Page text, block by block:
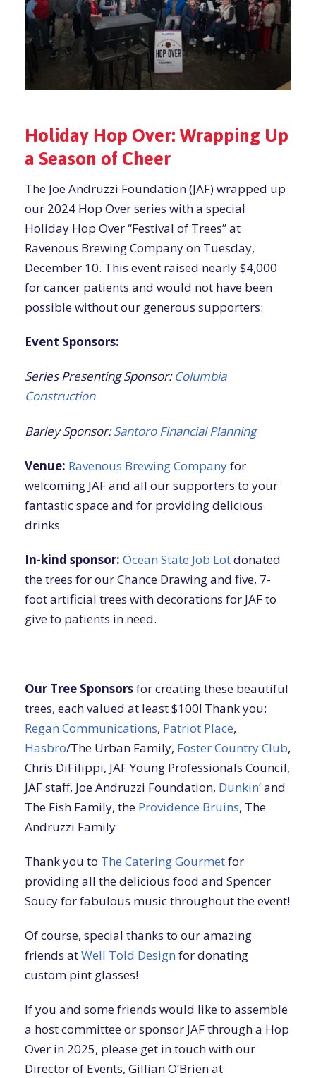
Holiday Hop Over: Wrapping Up
a Season of Cheer
The Joe Andruzzi Foundation (JAF) wrapped up
our 2024 Hop Over series with a special
Holiday Hop Over “Festival of Trees” at
Ravenous Brewing Company on Tuesday,
December 10. This event raised nearly $4,000
for cancer patients and would not have been
possible without our generous supporters:
Event Sponsors:
Series Presenting Sponsor:Columbia
Construction
Barley Sponsor:Santoro Financial Planning
Venue: Ravenous Brewing Companyfor
welcoming JAF and all our supporters to your
fantastic space and for providing delicious
drinks
In-kind sponsor: Ocean State Job Lotdonated
the trees for our Chance Drawing and five, 7-
foot artificial trees with decorations for JAF to
give to patients in need.
Our Tree Sponsorsfor creating these beautiful
trees, each valued at least $100! Thank you:
Regan Communications, Patriot Place,
Hasbro/The Urban Family, Foster Country Club,
Chris DiFilippi, JAF Young Professionals Council,
JAF staff, Joe Andruzzi Foundation, Dunkin’and
The Fish Family, the Providence Bruins, The
Andruzzi Family
Thank you to The Catering Gourmetfor
providing all the delicious food and Spencer
Soucy for fabulous music throughout the event!
Of course, special thanks to our amazing
friends atWell Told Design for donating
custom pint glasses!
If you and some friends would like to assemble
a host committee or sponsor JAF through a Hop
Over in 2025, please get in touch with our
Director of Events, Gillian O’Brien at